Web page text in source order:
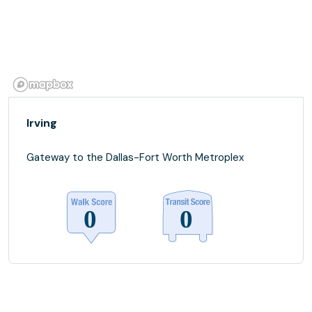
Irving
Gateway to the Dallas-Fort Worth Metroplex